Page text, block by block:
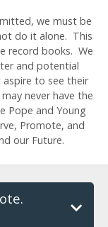
we must be
do it alone. This
record books. We
and potential
to see their
never have the
Pope and Young
Promote, and
our Future.